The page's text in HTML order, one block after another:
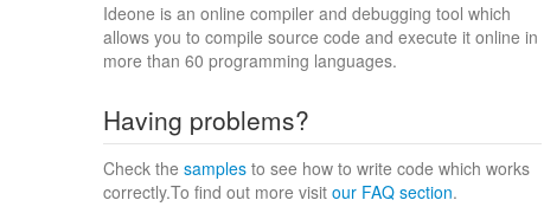
Ideone is an online compiler and debugging tool which
allows you to compile source code and execute it online in
more than 60 programming languages.
Having problems?
Check the samples to see how to write code which works
correctly.To find out more visit our FAQ section.